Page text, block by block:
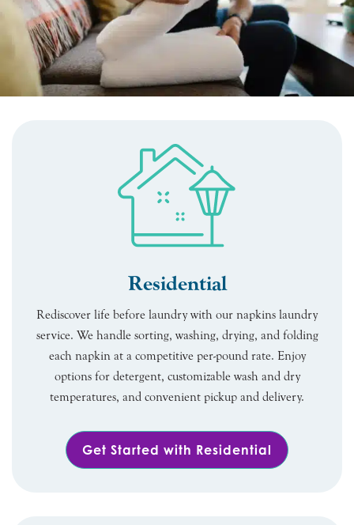
Residential
Rediscover life before laundry with our napkins laundry
service. We handle sorting, washing, drying, and folding
each napkin at a competitive per-pound rate. Enjoy
options for detergent, customizable wash and dry
temperatures, and convenient pickup and delivery.
Get Started with Residential